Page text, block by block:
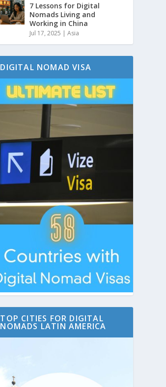
7 Lessons for Digital
Nomads Living and
Working in China
Jul 17, 2025 |Asia
DIGITAL NOMAD VISA
TOP CITIES FOR DIGITAL
NOMADS LATIN AMERICA